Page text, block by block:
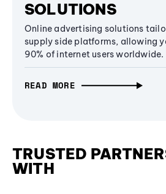
SOLUTIONS
Online advertising solutions
supply side platforms, allowing
90% of internet users worldwide.
READ MORE
TRUSTED
WITH